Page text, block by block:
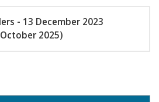
- 13 December 2023
2025)